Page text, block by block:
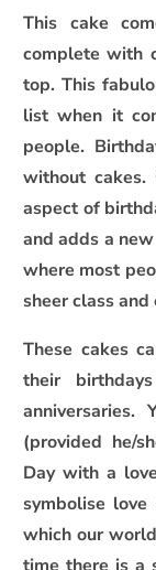
This cake
complete with
top. This
list when it
people.
without
aspect of
and adds a
where most
sheer class
These cakes
their
anniversaries.
(provided he/
Day with a
symbolise
which our